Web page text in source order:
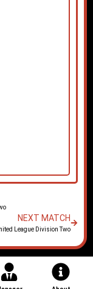
NEXT MATCH
League Division Two